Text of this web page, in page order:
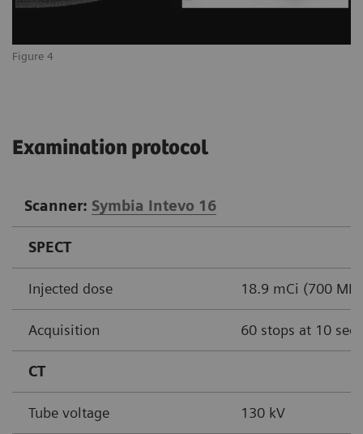
Figure 4
Examination protocol
Scanner: Symbia Intevo 16
SPECT
Injected dose 18.9 mCi (700
Acquisition 60 stops at 10
CT
Tube voltage 130 kV